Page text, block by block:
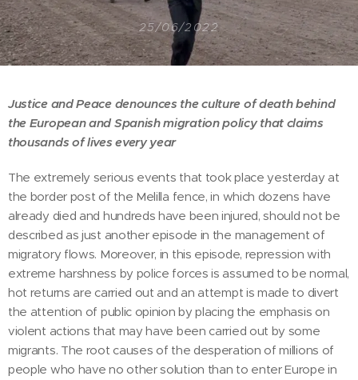
25/06/2022
Justice and Peace denounces the culture of death behind
the European and Spanish migration policy that claims
thousands of lives every year
The extremely serious events that took place yesterday at
the border post of the Melilla fence, in which dozens have
already died and hundreds have been injured, should not be
described as just another episode in the management of
migratory flows. Moreover, in this episode, repression with
extreme harshness by police forces is assumed to be normal,
hot returns are carried out and an attempt is made to divert
the attention of public opinion by placing the emphasis on
violent actions that may have been carried out by some
migrants. The root causes of the desperation of millions of
people who have no other solution than to enter Europe in